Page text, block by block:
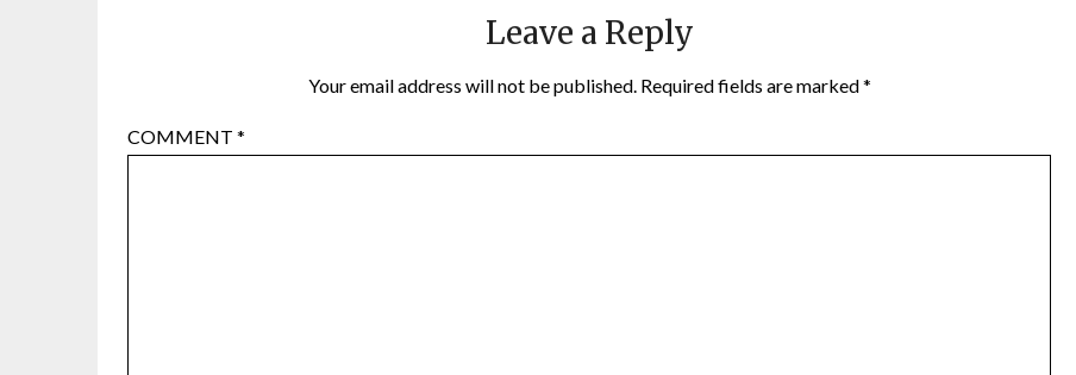
Leave a Reply
Your email address will not be published. Required fields are marked*
COMMENT *